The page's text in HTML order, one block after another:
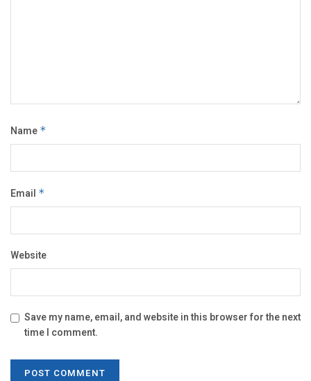
Name *
Email *
Website
Save my name, email, and website in this browser for the next
time I comment.